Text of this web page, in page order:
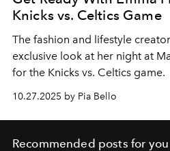
Knicks vs. Celtics Game
The fashion and lifestyle
exclusive look at her night at
for the Knicks vs. Celtics game.
10.27.2025 by Pia Bello
Recommended posts for you